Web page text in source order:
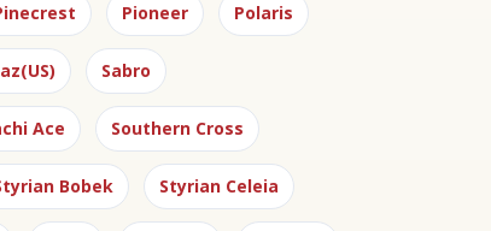
Pioneer Polaris
Sabro
Ace Southern Cross
Bobek Styrian Celeia